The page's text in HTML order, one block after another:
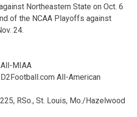
Northeastern State on Oct. 6
of the NCAA Playoffs against
24.
MIAA
All-American
RSo., St. Louis, Mo./Hazelwood